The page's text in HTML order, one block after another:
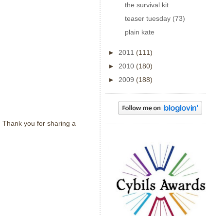
you for sharing a
the survival kit
teaser tuesday (73)
plain kate
► 2011 (111)
► 2010 (180)
► 2009 (188)